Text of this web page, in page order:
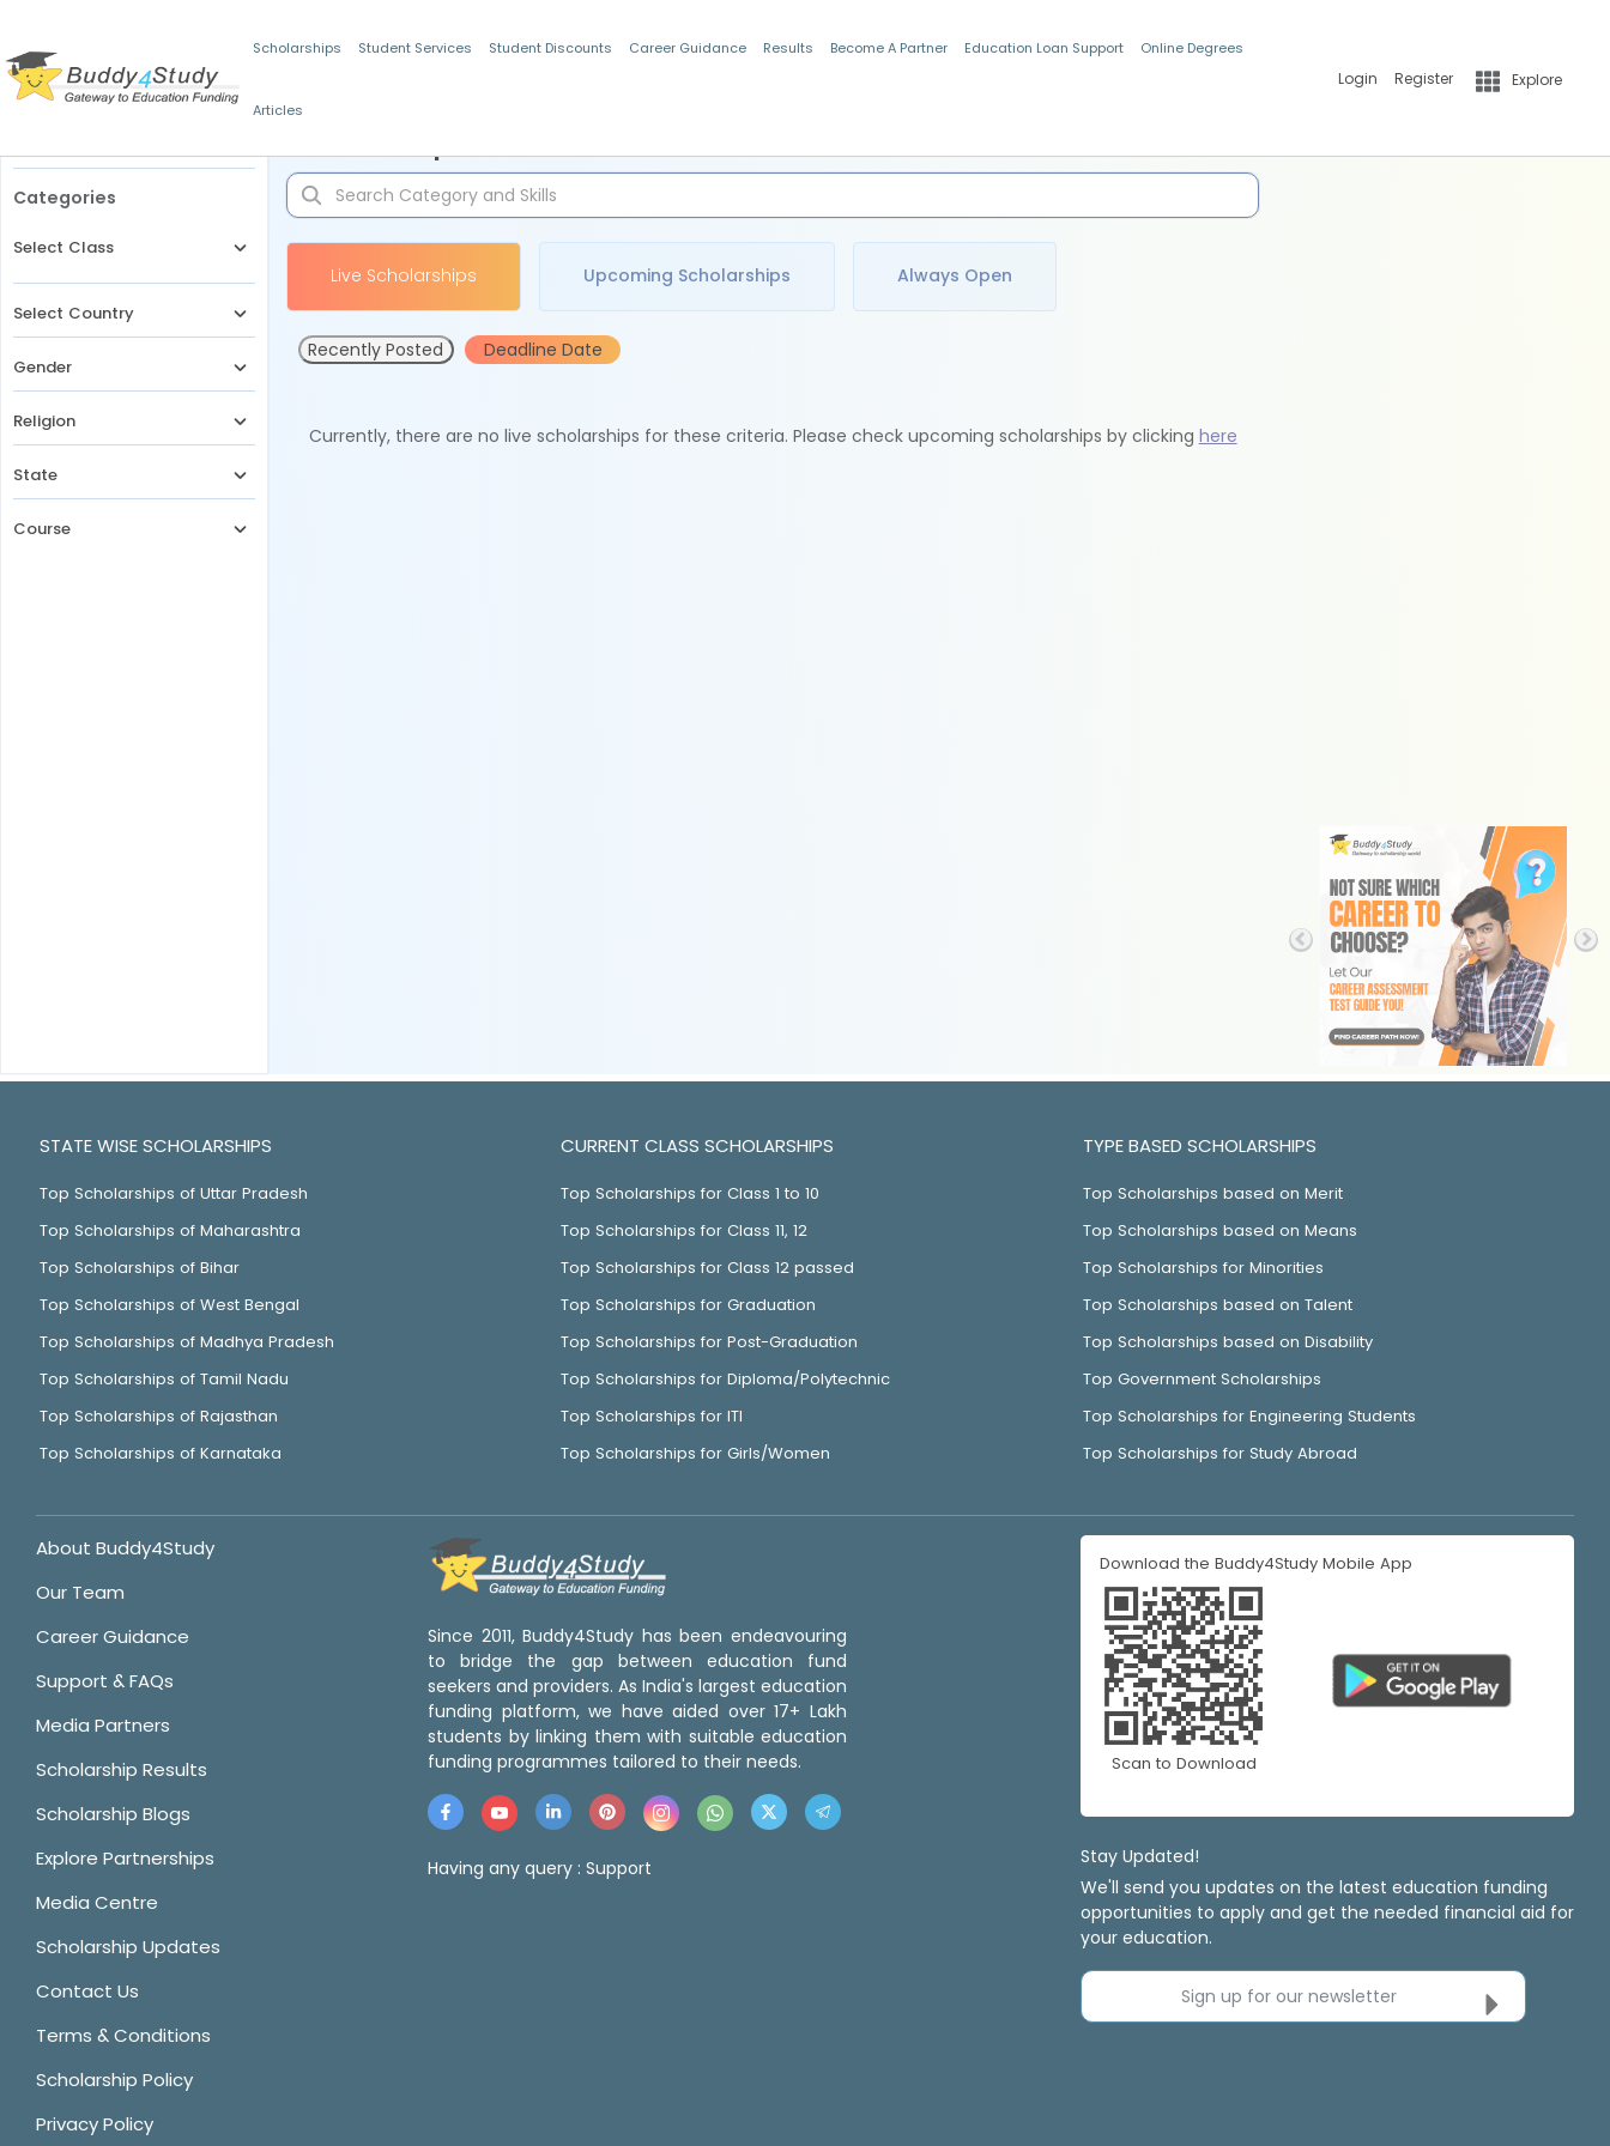
Scholarships Student Services Student Discounts Career Guidance Results Become A Partner Education Loan Support Online Degrees
Articles
Login Register Explore
Categories
Select Class
Select Country
Gender
Religion
State
Course
Live Scholarships Upcoming Scholarships Always Open
Recently Posted Deadline Date
Currently, there are no live scholarships for these criteria. Please check upcoming scholarships by clicking here
STATE WISE SCHOLARSHIPS
Top Scholarships of Uttar Pradesh
Top Scholarships of Maharashtra
Top Scholarships of Bihar
Top Scholarships of West Bengal
Top Scholarships of Madhya Pradesh
Top Scholarships of Tamil Nadu
Top Scholarships of Rajasthan
Top Scholarships of Karnataka
CURRENT CLASS SCHOLARSHIPS
Top Scholarships for Class 1 to 10
Top Scholarships for Class 11, 12
Top Scholarships for Class 12 passed
Top Scholarships for Graduation
Top Scholarships for Post-Graduation
Top Scholarships for Diploma/Polytechnic
Top Scholarships for ITI
Top Scholarships for Girls/Women
TYPE BASED SCHOLARSHIPS
Top Scholarships based on Merit
Top Scholarships based on Means
Top Scholarships for Minorities
Top Scholarships based on Talent
Top Scholarships based on Disability
Top Government Scholarships
Top Scholarships for Engineering Students
Top Scholarships for Study Abroad
About Buddy4Study
Our Team
Career Guidance
Support & FAQs
Media Partners
Scholarship Results
Scholarship Blogs
Explore Partnerships
Media Centre
Scholarship Updates
Contact Us
Terms & Conditions
Scholarship Policy
Privacy Policy
Since 2011, Buddy4Study has been endeavouring
to bridge the gap between education fund
seekers and providers. As India's largest education
funding platform, we have aided over 17+ Lakh
students by linking them with suitable education
funding programmes tailored to their needs.
Having any query : Support
Download the Buddy4Study Mobile App
Scan to Download
Stay Updated!
We'll send you updates on the latest education funding
opportunities to apply and get the needed financial aid for
your education.
Sign up for our newsletter